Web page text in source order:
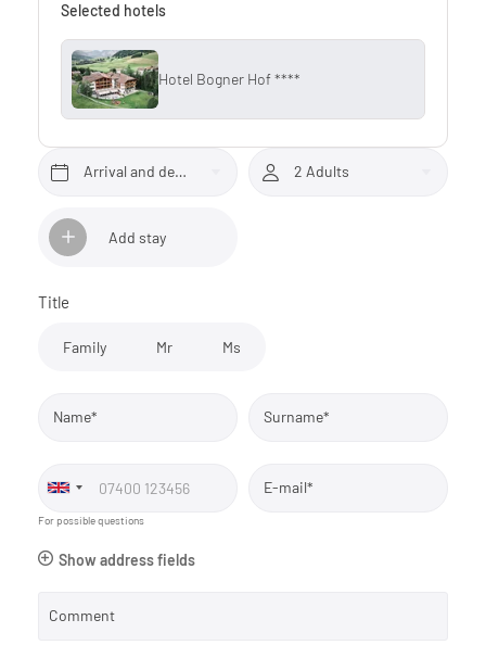
Arrival and departure* 2 Adults
Add stay
Title
Family Mr Ms
Name* Surname*
For possible questions
E-mail*
Show address fields
Comment
Selected hotels
Hotel Bogner Hof ****